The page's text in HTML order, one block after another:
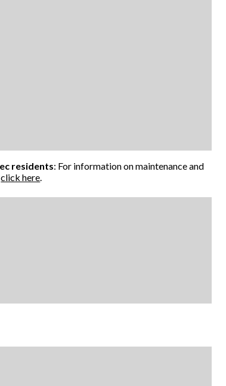
residents: For information on maintenance and
click here.